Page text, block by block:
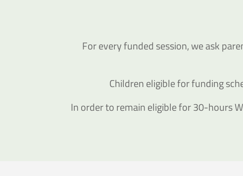
For every funded session, we ask
Children eligible for funding
In order to remain eligible for 30-hours